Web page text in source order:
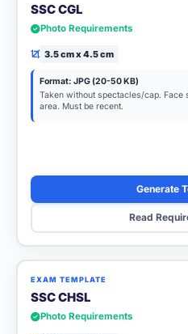
SSC CGL
Photo Requirements
3.5 cm x 4.5 cm
Format: JPG (20-50 KB)
Taken without spectacles/cap. Face
area. Must be recent.
Generate
Read
EXAM TEMPLATE
SSC CHSL
Photo Requirements